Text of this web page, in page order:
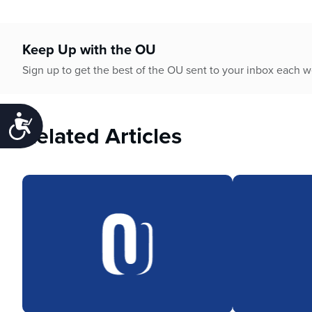
Accessibility
Keep Up with the OU
Sign up to get the best of the OU sent to your inbox each
Related Articles